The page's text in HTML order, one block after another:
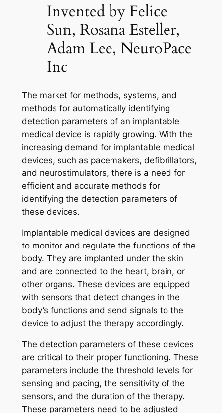
Invented by Felice
Sun, Rosana Esteller,
Adam Lee, NeuroPace
Inc
The market for methods, systems, and
methods for automatically identifying
detection parameters of an implantable
medical device is rapidly growing. With the
increasing demand for implantable medical
devices, such as pacemakers, defibrillators,
and neurostimulators, there is a need for
efficient and accurate methods for
identifying the detection parameters of
these devices.
Implantable medical devices are designed
to monitor and regulate the functions of the
body. They are implanted under the skin
and are connected to the heart, brain, or
other organs. These devices are equipped
with sensors that detect changes in the
body’s functions and send signals to the
device to adjust the therapy accordingly.
The detection parameters of these devices
are critical to their proper functioning. These
parameters include the threshold levels for
sensing and pacing, the sensitivity of the
sensors, and the duration of the therapy.
These parameters need to be adjusted